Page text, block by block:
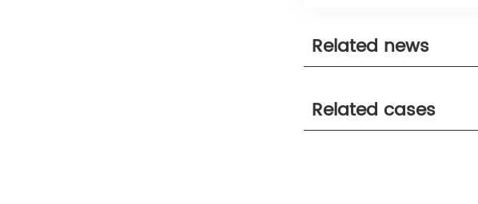
Related news
Related cases